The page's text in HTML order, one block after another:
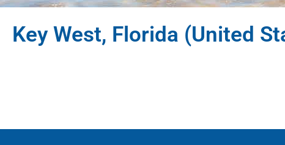
Key West, Florida (United